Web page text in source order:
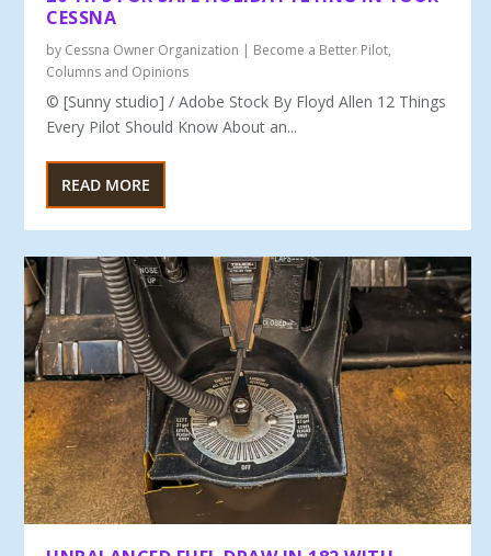
CESSNA
by Cessna Owner Organization | Become a Better Pilot,
Columns and Opinions
© [Sunny studio] / Adobe Stock By Floyd Allen 12 Things
Every Pilot Should Know About an...
READ MORE